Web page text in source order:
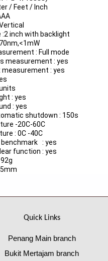
/ Feet / Inch
:2 inch with backlight
: Full mode
measurement : yes
: yes
: yes
: yes
shutdown : 150s
-20C-60C
: 0C -40C
: yes
function : yes
Quick Links
Penang Main branch
Bukit Mertajam branch